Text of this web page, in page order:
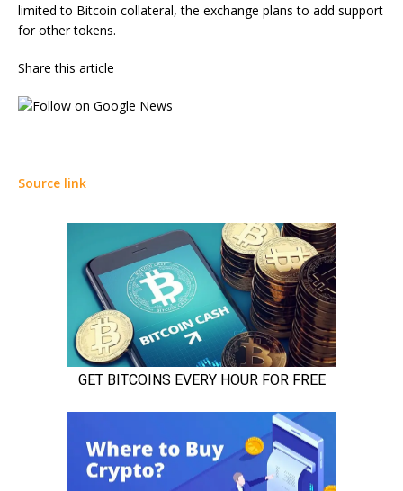
limited to Bitcoin collateral, the exchange plans to add support
for other tokens.
Share this article
Source link